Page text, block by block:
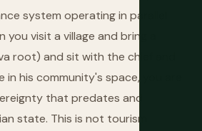
system operating in parallel
visit a village and bring a
root) and sit with the chief and
his community's space, you are
that predates and
state. This is not tourism